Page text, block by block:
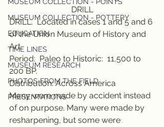
MUSEUM COLLECTION - POTTERY
EDUCATION
TIME LINES
MUSEUM RESEARCH
PHOTOS FROM THE FIELD
PRESENTATIONS
DRILL
DRILL.  Located in cases 1 and 5 and 6
of the Union Museum of History and
Art.
Period:  Paleo to Historic:  11,500 to
200 BP.
Distribution: Across America
Many were made by accident instead
of on purpose. Many were made by
resharpening, but some were